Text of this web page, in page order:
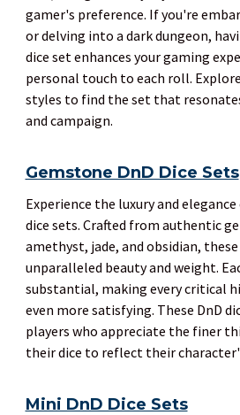
gamer's preference. If you're
or delving into a dark dungeon,
dice set enhances your gaming
personal touch to each roll.
styles to find the set that
and campaign.
Gemstone DnD Dice Sets
Experience the luxury and
dice sets. Crafted from authentic
amethyst, jade, and obsidian,
unparalleled beauty and weight.
substantial, making every critical
even more satisfying. These DnD
players who appreciate the finer
their dice to reflect their
Mini DnD Dice Sets